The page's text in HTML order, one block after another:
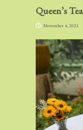
Queen’s Tea
November 4, 2021